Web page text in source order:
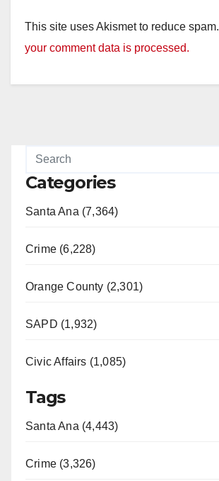
This site uses Akismet to reduce spam.
your comment data is processed.
Categories
Santa Ana (7,364)
Crime (6,228)
Orange County (2,301)
SAPD (1,932)
Civic Affairs (1,085)
Tags
Santa Ana (4,443)
Crime (3,326)